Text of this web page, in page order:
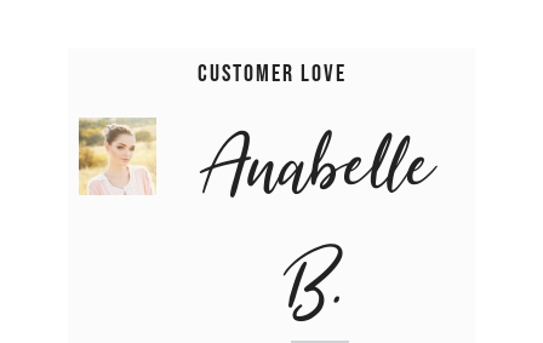
Customer Love
Anabelle
B.